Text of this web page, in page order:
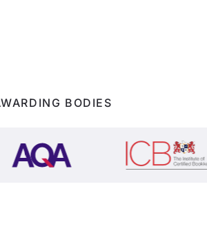
BODIES